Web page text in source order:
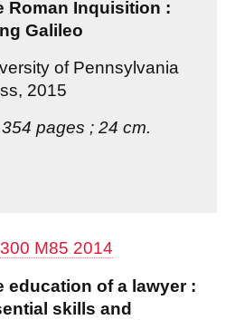
Roman Inquisition :
Galileo
of Pennsylvania
2015
pages ; 24 cm.
M85 2014
education of a lawyer :
skills and